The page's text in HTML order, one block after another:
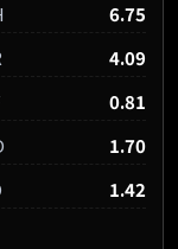
6.75
4.09
0.81
1.70
1.42